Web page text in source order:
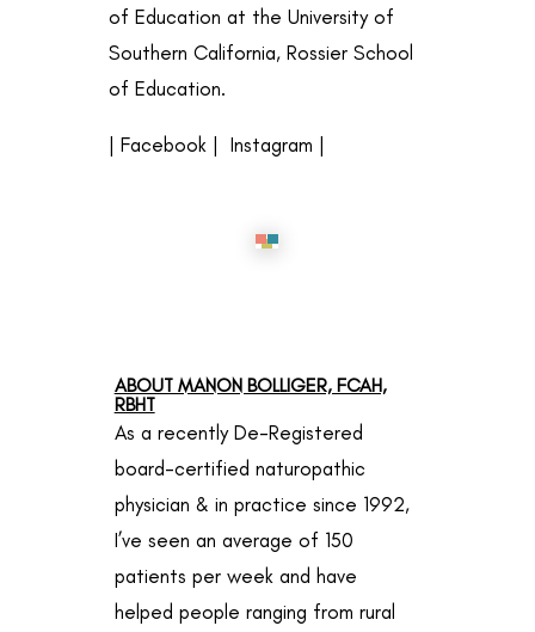
of Education at the University of
Southern California, Rossier School
of Education.
| Facebook | Instagram |
ABOUT MANON BOLLIGER, FCAH,
RBHT
As a recently De-Registered
board-certified naturopathic
physician & in practice since 1992,
I’ve seen an average of 150
patients per week and have
helped people ranging from rural